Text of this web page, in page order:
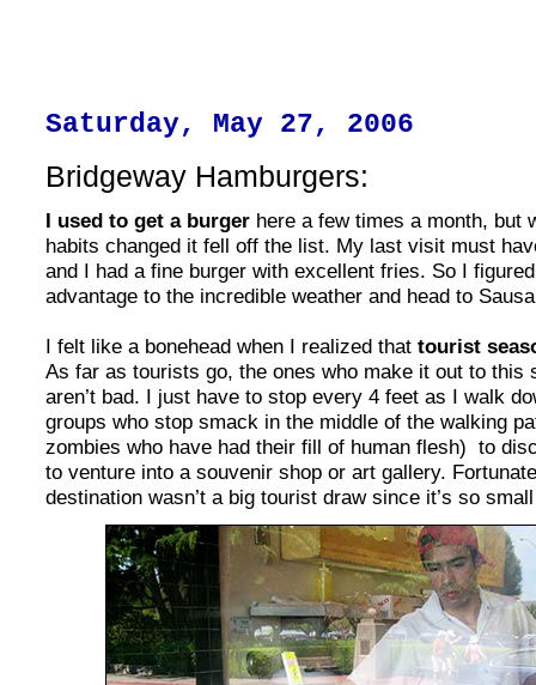
Saturday, May 27, 2006
Bridgeway Hamburgers:
I used to get a burger here a few times a month, but
habits changed it fell off the list. My last visit must
and I had a fine burger with excellent fries. So I
advantage to the incredible weather and head to
I felt like a bonehead when I realized that tourist
As far as tourists go, the ones who make it out to this
aren’t bad. I just have to stop every 4 feet as I walk
groups who stop smack in the middle of the walking
zombies who have had their fill of human flesh) to
to venture into a souvenir shop or art gallery.
destination wasn’t a big tourist draw since it’s so